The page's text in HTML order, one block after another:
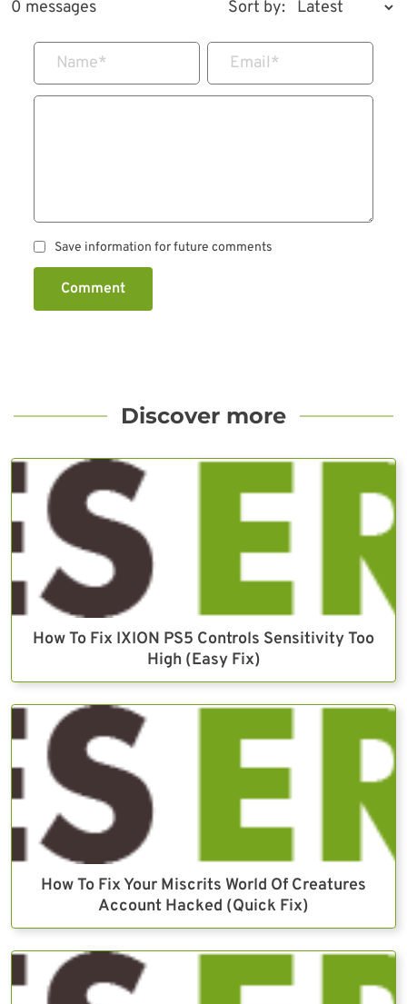
0 messages Sort by:
Name* Email*
Save information for future comments
Comment
Discover more
How To Fix IXION PS5 Controls Sensitivity Too
High (Easy Fix)
How To Fix Your Miscrits World Of Creatures
Account Hacked (Quick Fix)